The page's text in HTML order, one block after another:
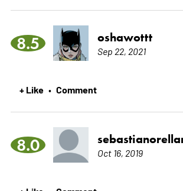
8.5 oshawottt
Sep 22, 2021
+ Like • Comment
8.0 Oct 16, 2019